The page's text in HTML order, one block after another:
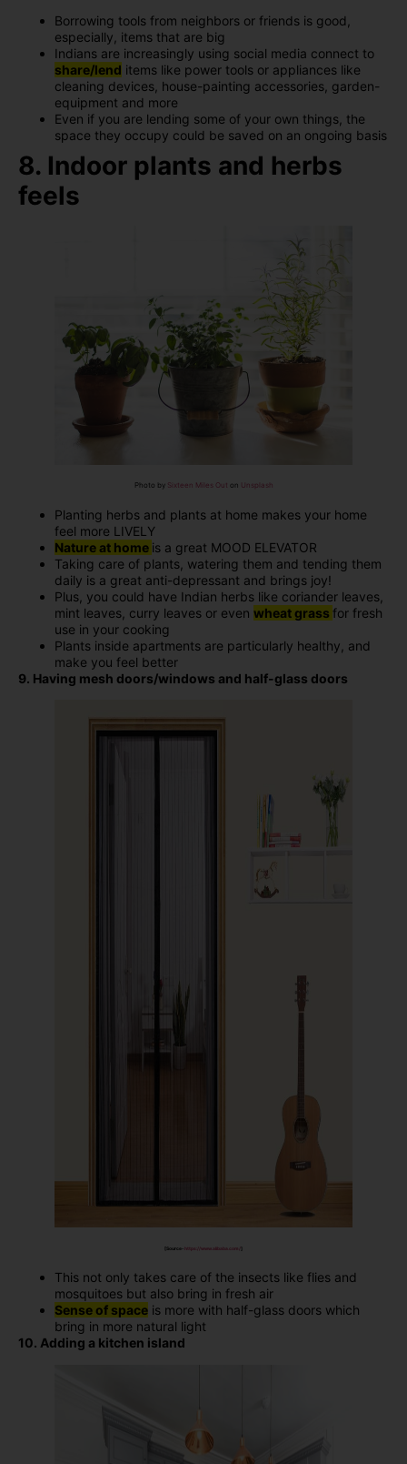
Borrowing tools from neighbors or friends is good,
especially, items that are big
Indians are increasingly using social media connect to
share/lend items like power tools or appliances like
cleaning devices, house-painting accessories, garden-
equipment and more
Even if you are lending some of your own things, the
space they occupy could be saved on an ongoing basis
8. Indoor plants and herbs
feels
Photo by Sixteen Miles Out on Unsplash
Planting herbs and plants at home makes your home
feel more LIVELY
Nature at home is a great MOOD ELEVATOR
Taking care of plants, watering them and tending them
daily is a great anti-depressant and brings joy!
Plus, you could have Indian herbs like coriander leaves,
mint leaves, curry leaves or even wheat grass for fresh
use in your cooking
Plants inside apartments are particularly healthy, and
make you feel better
9. Having mesh doors/windows and half-glass doors
[Source-https://www.alibaba.com/ ]
This not only takes care of the insects like flies and
mosquitoes but also bring in fresh air
Sense of space is more with half-glass doors which
bring in more natural light
10. Adding a kitchen island